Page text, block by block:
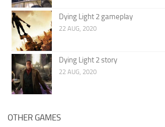
Dying Light 2 gameplay
22 AUG, 2020
Dying Light 2 story
22 AUG, 2020
OTHER GAMES